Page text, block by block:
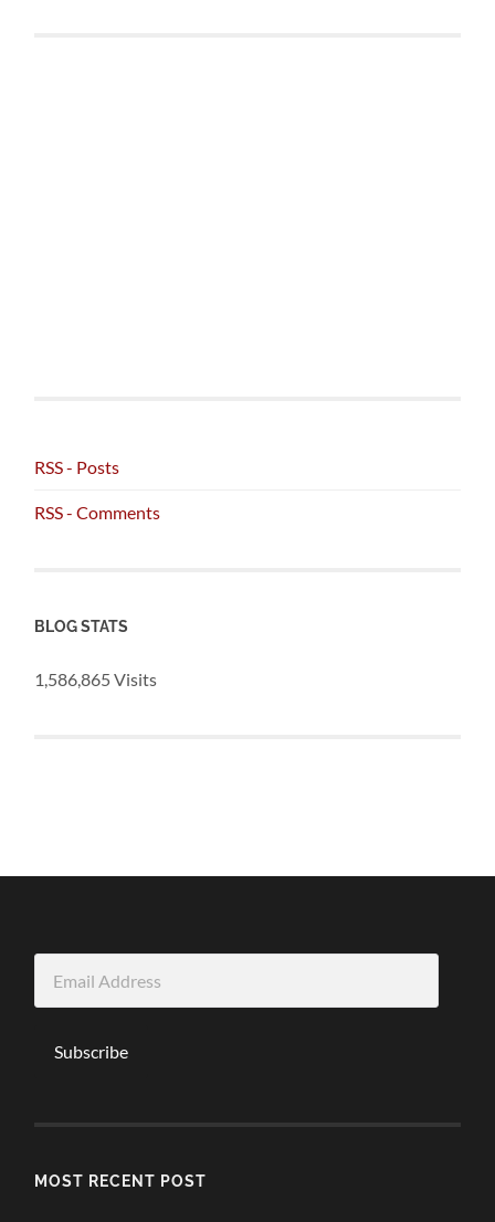
RSS - Posts
RSS - Comments
BLOG STATS
1,586,865 Visits
Address
Subscribe
MOST RECENT POST